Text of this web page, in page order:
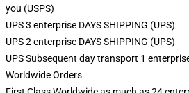
you (USPS)
UPS 3 enterprise DAYS SHIPPING (UPS)
UPS 2 enterprise DAYS SHIPPING (UPS)
UPS Subsequent day transport 1
Worldwide Orders